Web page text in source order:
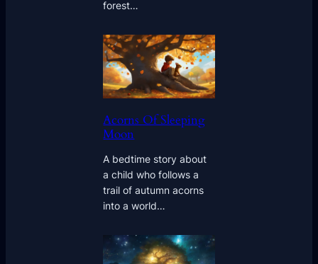
forest…
Acorns Of Sleeping
Moon
A bedtime story about
a child who follows a
trail of autumn acorns
into a world…